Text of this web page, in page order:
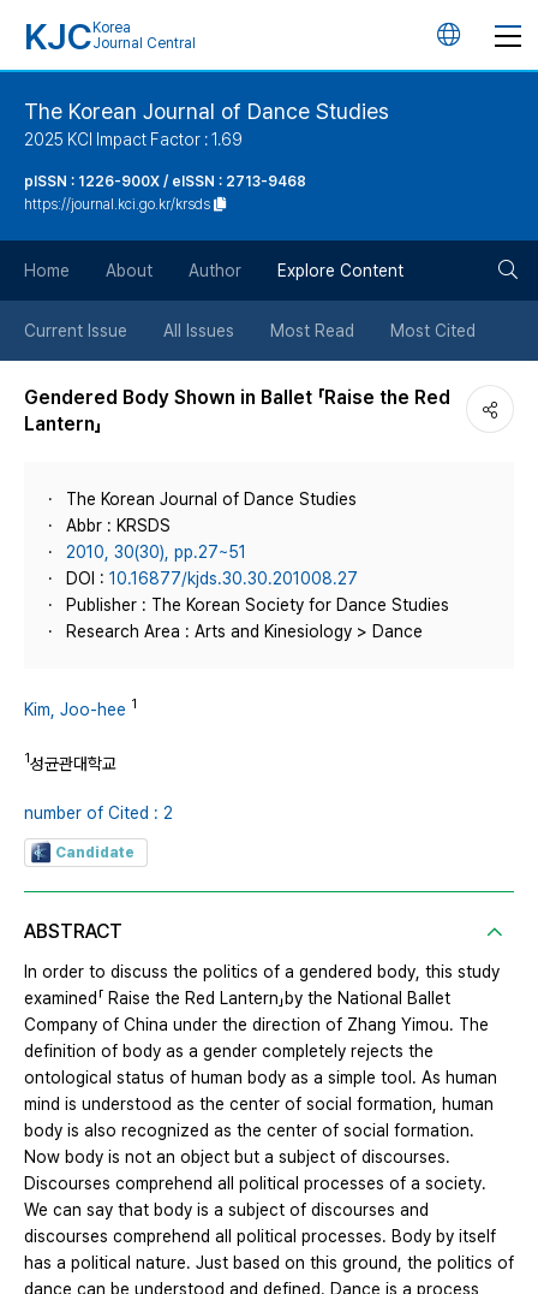
KJC Korea
Journal Central
언
튼
The Korean Journal of Dance Studies
2025 KCI Impact Factor : 1.69
pISSN : 1226-900X / eISSN : 2713-9468
https://journal.kci.go.kr/krsds
Home About Author Explore Content
Current Issue All Issues Most Read Most Cited
Gendered Body Shown in Ballet 「Raise the Red
Lantern」
The Korean Journal of Dance Studies
Abbr : KRSDS
2010, 30(30), pp.27~51
DOI : 10.16877/kjds.30.30.201008.27
Publisher : The Korean Society for Dance Studies
Research Area : Arts and Kinesiology > Dance
Kim, Joo-hee 1
1성균관대학교
number of Cited : 2
Candidate
ABSTRACT
In order to discuss the politics of a gendered body, this study
examined「 Raise the Red Lantern」by the National Ballet
Company of China under the direction of Zhang Yimou. The
definition of body as a gender completely rejects the
ontological status of human body as a simple tool. As human
mind is understood as the center of social formation, human
body is also recognized as the center of social formation.
Now body is not an object but a subject of discourses.
Discourses comprehend all political processes of a society.
We can say that body is a subject of discourses and
discourses comprehend all political processes. Body by itself
has a political nature. Just based on this ground, the politics of
dance can be understood and defined. Dance is a process